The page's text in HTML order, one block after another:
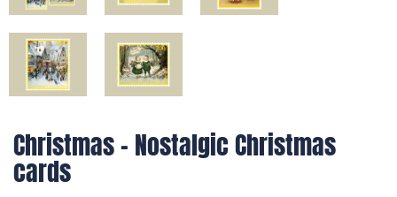
Christmas - Nostalgic Christmas
cards